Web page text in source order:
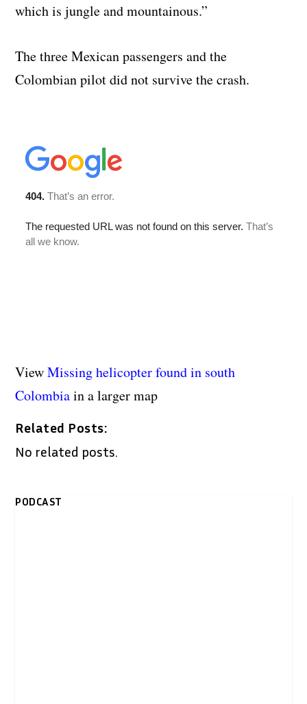
which is jungle and mountainous.”
The three Mexican passengers and the
Colombian pilot did not survive the crash.
ViewMissing helicopter found in south
Colombiain a larger map
Related Posts:
No related posts.
PODCAST